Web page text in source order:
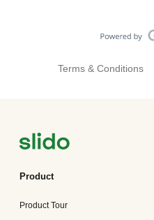
Terms & Conditions
Product
Product Tour